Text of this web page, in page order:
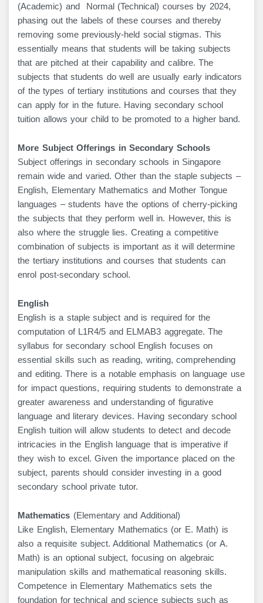
(Academic) and Normal (Technical) courses by 2024,
phasing out the labels of these courses and thereby
removing some previously-held social stigmas. This
essentially means that students will be taking subjects
that are pitched at their capability and calibre. The
subjects that students do well are usually early indicators
of the types of tertiary institutions and courses that they
can apply for in the future. Having secondary school
tuition allows your child to be promoted to a higher band.
More Subject Offerings in Secondary Schools
Subject offerings in secondary schools in Singapore
remain wide and varied. Other than the staple subjects –
English, Elementary Mathematics and Mother Tongue
languages – students have the options of cherry-picking
the subjects that they perform well in. However, this is
also where the struggle lies. Creating a competitive
combination of subjects is important as it will determine
the tertiary institutions and courses that students can
enrol post-secondary school.
English
English is a staple subject and is required for the
computation of L1R4/5 and ELMAB3 aggregate. The
syllabus for secondary school English focuses on
essential skills such as reading, writing, comprehending
and editing. There is a notable emphasis on language use
for impact questions, requiring students to demonstrate a
greater awareness and understanding of figurative
language and literary devices. Having secondary school
English tuition will allow students to detect and decode
intricacies in the English language that is imperative if
they wish to excel. Given the importance placed on the
subject, parents should consider investing in a good
secondary school private tutor.
Mathematics (Elementary and Additional)
Like English, Elementary Mathematics (or E. Math) is
also a requisite subject. Additional Mathematics (or A.
Math) is an optional subject, focusing on algebraic
manipulation skills and mathematical reasoning skills.
Competence in Elementary Mathematics sets the
foundation for technical and science subjects such as